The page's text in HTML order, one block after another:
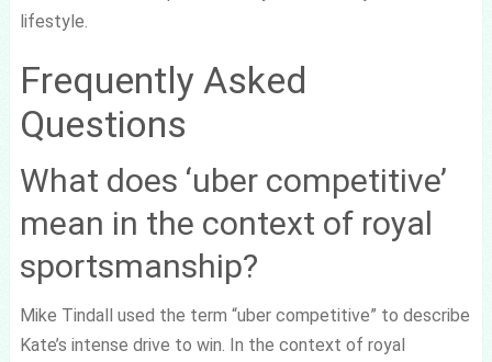
lifestyle.
Frequently Asked
Questions
What does ‘uber competitive’
mean in the context of royal
sportsmanship?
Mike Tindall used the term “uber competitive” to describe
Kate’s intense drive to win. In the context of royal